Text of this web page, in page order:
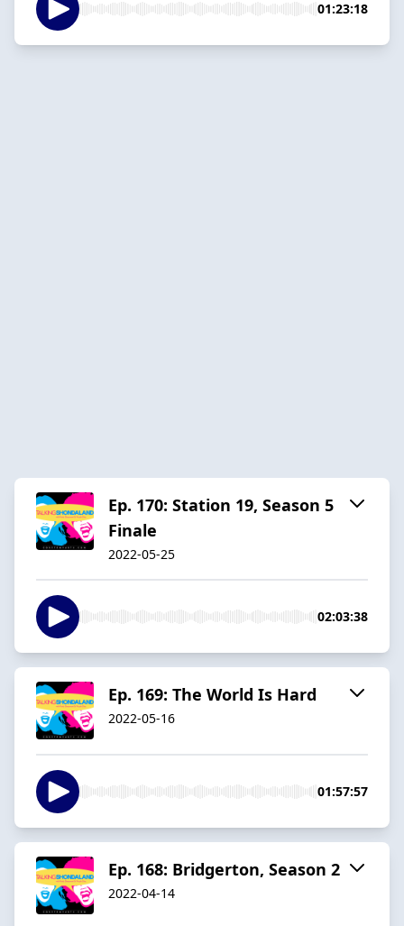
01:23:18
Ep. 170: Station 19, Season 5
Finale
2022-05-25
02:03:38
Ep. 169: The World Is Hard
2022-05-16
01:57:57
Ep. 168: Bridgerton, Season 2
2022-04-14